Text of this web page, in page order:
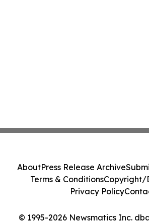
© 1995-2026 Newsmatics Inc.
AboutPress Release Archive
Terms & ConditionsCopyright/
Privacy Policy